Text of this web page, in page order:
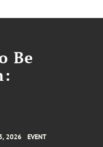
Be
2026 EVENT